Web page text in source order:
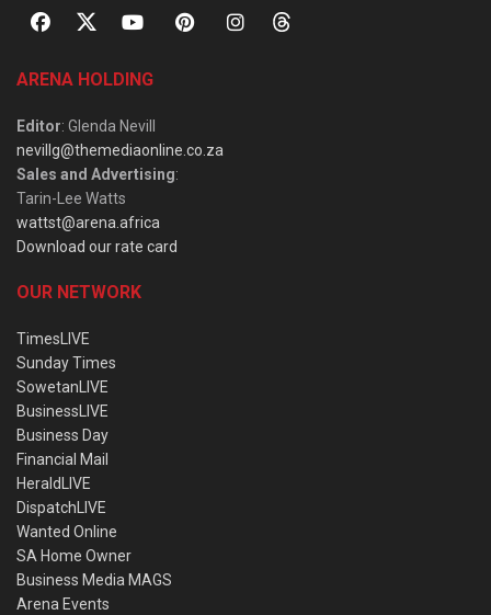
ARENA HOLDING
Editor: Glenda Nevill
nevillg@themediaonline.co.za
Sales and Advertising:
Tarin-Lee Watts
wattst@arena.africa
Download our rate card
OUR NETWORK
TimesLIVE
Sunday Times
SowetanLIVE
BusinessLIVE
Business Day
Financial Mail
HeraldLIVE
DispatchLIVE
Wanted Online
SA Home Owner
Business Media MAGS
Arena Events